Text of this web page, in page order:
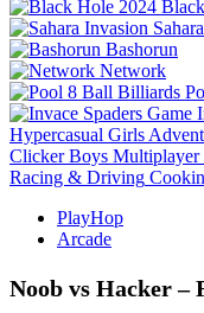
Bashorun
Network
Hypercasual Girls
Clicker Boys Multiplayer
Racing & Driving
PlayHop
Arcade
Noob vs Hacker –